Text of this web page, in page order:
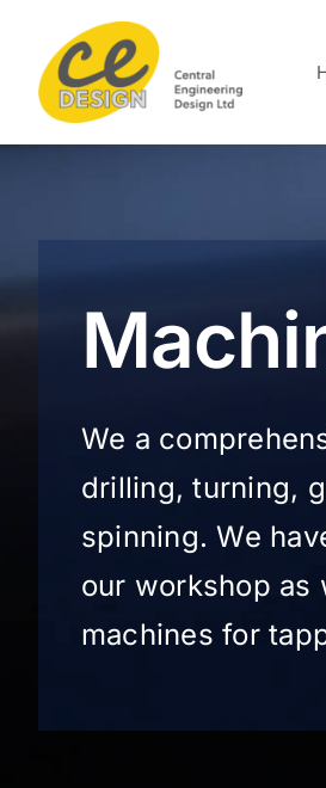
content
We a
drilling, turning,
spinning. We
our workshop as
machines for